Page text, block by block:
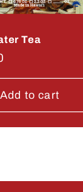
Tea
Add to cart